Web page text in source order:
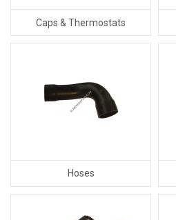
Caps & Thermostats
Hoses